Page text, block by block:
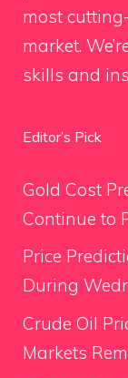
most
market.
skills and
Editor’s Pick
Gold Cost
Continue to
Price
During
Crude Oil
Markets